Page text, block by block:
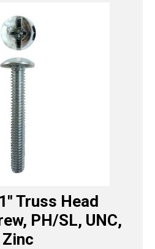
Truss Head
PH/SL, UNC,
Zinc